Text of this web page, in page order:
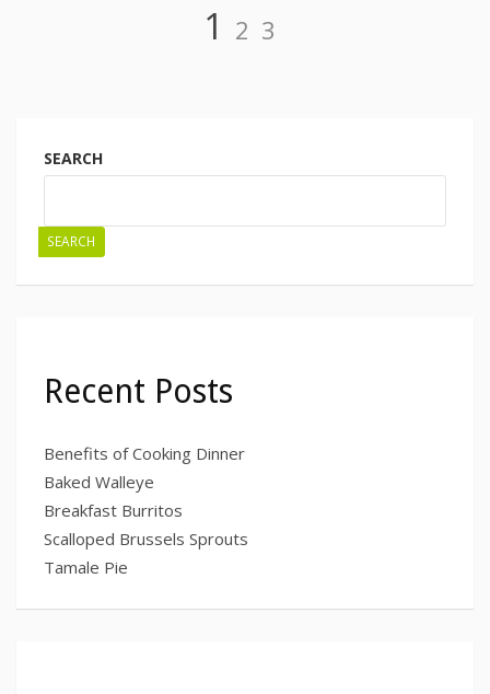
Page
1 Page
2 Page
3
SEARCH
SEARCH
Recent Posts
Benefits of Cooking Dinner
Baked Walleye
Breakfast Burritos
Scalloped Brussels Sprouts
Tamale Pie